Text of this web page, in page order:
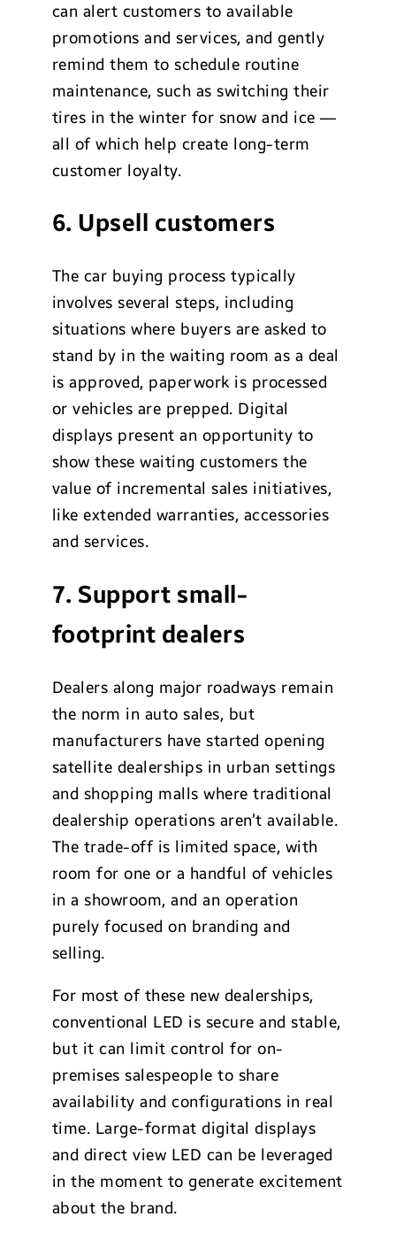
can alert customers to available
promotions and services, and gently
remind them to schedule routine
maintenance, such as switching their
tires in the winter for snow and ice —
all of which help create long-term
customer loyalty.
6. Upsell customers
The car buying process typically
involves several steps, including
situations where buyers are asked to
stand by in the waiting room as a deal
is approved, paperwork is processed
or vehicles are prepped. Digital
displays present an opportunity to
show these waiting customers the
value of incremental sales initiatives,
like extended warranties, accessories
and services.
7. Support small-
footprint dealers
Dealers along major roadways remain
the norm in auto sales, but
manufacturers have started opening
satellite dealerships in urban settings
and shopping malls where traditional
dealership operations aren’t available.
The trade-off is limited space, with
room for one or a handful of vehicles
in a showroom, and an operation
purely focused on branding and
selling.
For most of these new dealerships,
conventional LED is secure and stable,
but it can limit control for on-
premises salespeople to share
availability and configurations in real
time. Large-format digital displays
and direct view LED can be leveraged
in the moment to generate excitement
about the brand.